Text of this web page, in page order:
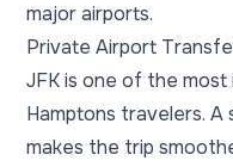
major airports.
Private Airport
JFK is one of the
Hamptons travelers. A
makes the trip